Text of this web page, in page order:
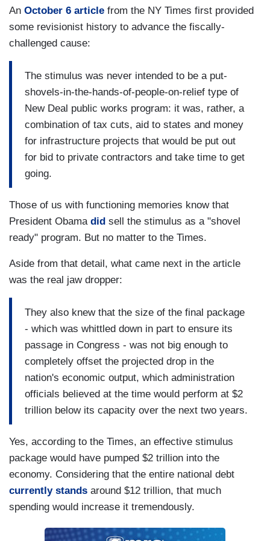
An October 6 article from the NY Times first provided
some revisionist history to advance the fiscally-
challenged cause:
The stimulus was never intended to be a put-
shovels-in-the-hands-of-people-on-relief type of
New Deal public works program: it was, rather, a
combination of tax cuts, aid to states and money
for infrastructure projects that would be put out
for bid to private contractors and take time to get
going.
Those of us with functioning memories know that
President Obama did sell the stimulus as a "shovel
ready" program. But no matter to the Times.
Aside from that detail, what came next in the article
was the real jaw dropper:
They also knew that the size of the final package
- which was whittled down in part to ensure its
passage in Congress - was not big enough to
completely offset the projected drop in the
nation's economic output, which administration
officials believed at the time would perform at $2
trillion below its capacity over the next two years.
Yes, according to the Times, an effective stimulus
package would have pumped $2 trillion into the
economy. Considering that the entire national debt
currently stands around $12 trillion, that much
spending would increase it tremendously.